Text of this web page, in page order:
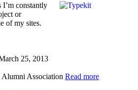
constantly
or
of my sites.
25, 2013
Read more